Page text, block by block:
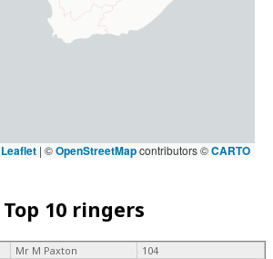
Leaflet | ©OpenStreetMapcontributors ©CARTO
Top 10 ringers
Mr M Paxton
104